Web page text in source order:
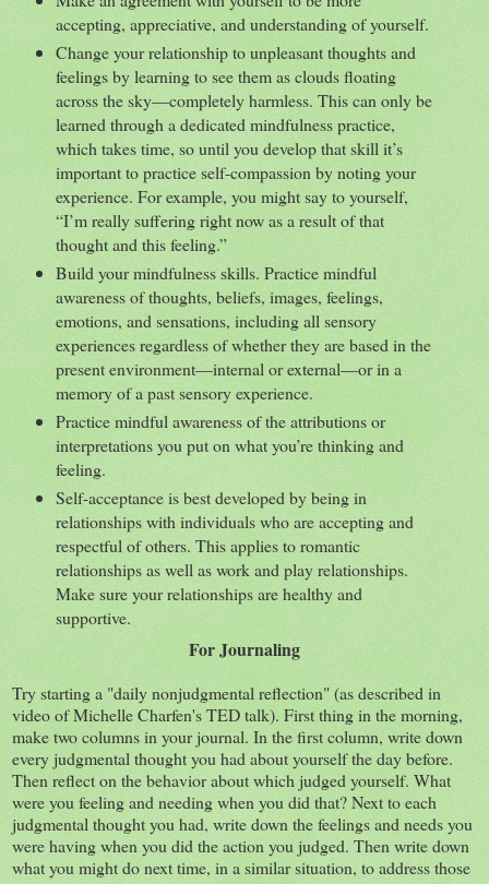
accepting, appreciative, and understanding of yourself.
Change your relationship to unpleasant thoughts and
feelings by learning to see them as clouds floating
across the sky—completely harmless. This can only be
learned through a dedicated mindfulness practice,
which takes time, so until you develop that skill it’s
important to practice self-compassion by noting your
experience. For example, you might say to yourself,
“I’m really suffering right now as a result of that
thought and this feeling.”
Build your mindfulness skills. Practice mindful
awareness of thoughts, beliefs, images, feelings,
emotions, and sensations, including all sensory
experiences regardless of whether they are based in the
present environment—internal or external—or in a
memory of a past sensory experience.
Practice mindful awareness of the attributions or
interpretations you put on what you’re thinking and
feeling.
Self-acceptance is best developed by being in
relationships with individuals who are accepting and
respectful of others. This applies to romantic
relationships as well as work and play relationships.
Make sure your relationships are healthy and
supportive.
For Journaling
Try starting a "daily nonjudgmental reflection" (as described in
video of Michelle Charfen's TED talk). First thing in the morning,
make two columns in your journal. In the first column, write down
every judgmental thought you had about yourself the day before.
Then reflect on the behavior about which judged yourself. What
were you feeling and needing when you did that? Next to each
judgmental thought you had, write down the feelings and needs you
were having when you did the action you judged. Then write down
what you might do next time, in a similar situation, to address those